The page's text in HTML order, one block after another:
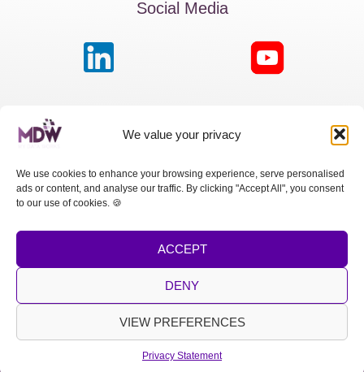
We value your privacy
We use cookies to enhance your browsing experience, serve personalised
ads or content, and analyse our traffic. By clicking "Accept All", you consent
to our use of cookies. 🍪
ACCEPT
DENY
VIEW PREFERENCES
Privacy Statement
Social Media
Passage de la Boule Blanche, 7 | Paris 75012
MDW Switzerland
MDW Spain
Calle Princesa, 2 | Madrid 28008
Copyright © 2026 MDW